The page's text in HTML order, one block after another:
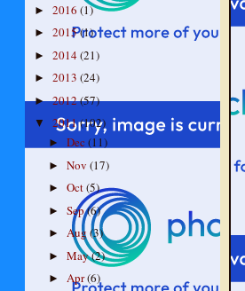
► 2016 (1)
► 2015(1)
► 2014(21)
► 2013 (24)
►2012(57)
▼ 2011(102)
► Dec (11)
► Nov (17)
► Oct(5)
► Sep(6)
► Aug (3)
► May(2)
► Apr(6)